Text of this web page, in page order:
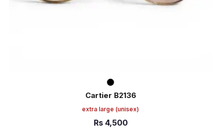
Cartier B2136
extra large (unisex)
Rs 4,500